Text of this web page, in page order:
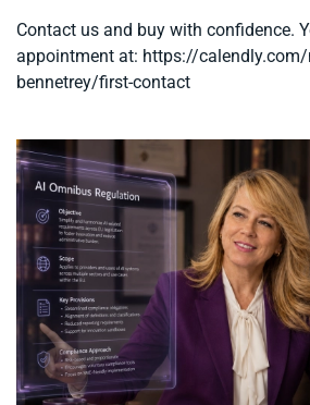
Contact us and buy with confidence.
appointment at: https://calendly.com/
bennetrey/first-contact